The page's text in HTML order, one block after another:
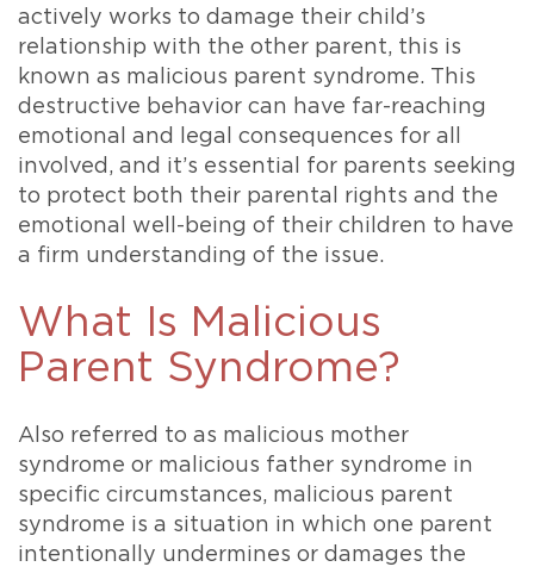
actively works to damage their child’s
relationship with the other parent, this is
known as malicious parent syndrome. This
destructive behavior can have far-reaching
emotional and legal consequences for all
involved, and it’s essential for parents seeking
to protect both their parental rights and the
emotional well-being of their children to have
a firm understanding of the issue.
What Is Malicious
Parent Syndrome?
Also referred to as malicious mother
syndrome or malicious father syndrome in
specific circumstances, malicious parent
syndrome is a situation in which one parent
intentionally undermines or damages the